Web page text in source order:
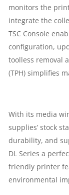
YEAR
PARTS
monitors the
integrate the
TSC Console
configuration,
toolless removal
(TPH) simplifies
With its media
supplies’ stock
durability, and
DL Series a
friendly printer
environmental